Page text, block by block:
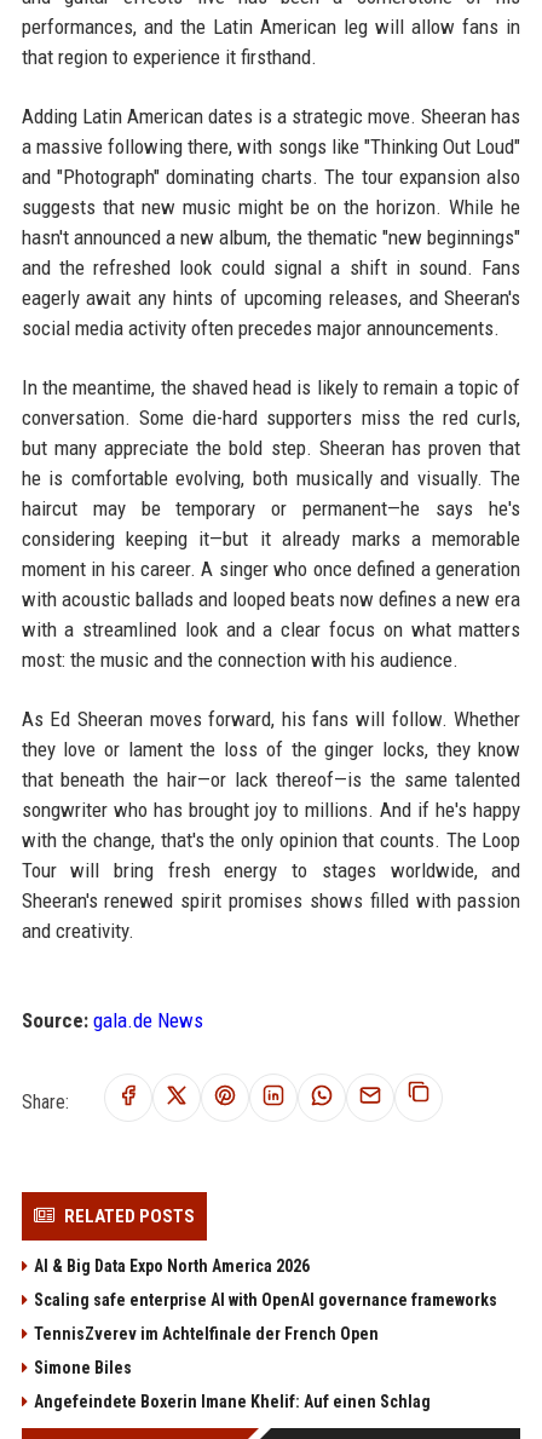
performances, and the Latin American leg will allow fans in
that region to experience it firsthand.
Adding Latin American dates is a strategic move. Sheeran has
a massive following there, with songs like "Thinking Out Loud"
and "Photograph" dominating charts. The tour expansion also
suggests that new music might be on the horizon. While he
hasn't announced a new album, the thematic "new beginnings"
and the refreshed look could signal a shift in sound. Fans
eagerly await any hints of upcoming releases, and Sheeran's
social media activity often precedes major announcements.
In the meantime, the shaved head is likely to remain a topic of
conversation. Some die-hard supporters miss the red curls,
but many appreciate the bold step. Sheeran has proven that
he is comfortable evolving, both musically and visually. The
haircut may be temporary or permanent—he says he's
considering keeping it—but it already marks a memorable
moment in his career. A singer who once defined a generation
with acoustic ballads and looped beats now defines a new era
with a streamlined look and a clear focus on what matters
most: the music and the connection with his audience.
As Ed Sheeran moves forward, his fans will follow. Whether
they love or lament the loss of the ginger locks, they know
that beneath the hair—or lack thereof—is the same talented
songwriter who has brought joy to millions. And if he's happy
with the change, that's the only opinion that counts. The Loop
Tour will bring fresh energy to stages worldwide, and
Sheeran's renewed spirit promises shows filled with passion
and creativity.
Source: gala.de News
Share:
RELATED POSTS
AI & Big Data Expo North America 2026
Scaling safe enterprise AI with OpenAI governance frameworks
TennisZverev im Achtelfinale der French Open
Simone Biles
Angefeindete Boxerin Imane Khelif: Auf einen Schlag